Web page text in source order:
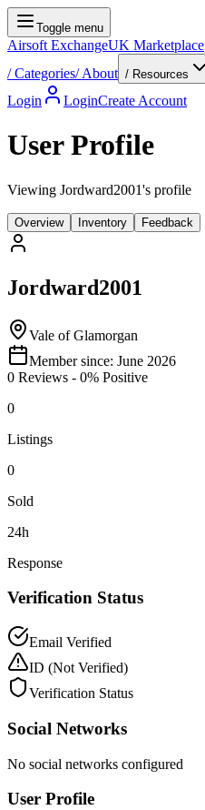
Toggle menu
Airsoft ExchangeUK Marketplace
/Categories/About / Resources
Login LoginCreate Account
User Profile
Viewing Jordward2001's profile
Overview Inventory Feedback
Jordward2001
Vale of Glamorgan
Member since: June 2026
0 Reviews - 0% Positive
0
Listings
0
Sold
24h
Response
Verification Status
Email Verified
ID (Not Verified)
Verification Status
Social Networks
No social networks configured
User Profile